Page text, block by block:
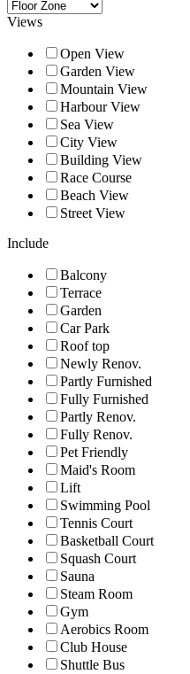
Views
Open View
Garden View
Mountain View
Harbour View
Sea View
City View
Building View
Race Course
Beach View
Street View
Include
Balcony
Terrace
Garden
Car Park
Roof top
Newly Renov.
Partly Furnished
Fully Furnished
Partly Renov.
Fully Renov.
Pet Friendly
Maid's Room
Lift
Swimming Pool
Tennis Court
Basketball Court
Squash Court
Sauna
Steam Room
Gym
Aerobics Room
Club House
Shuttle Bus